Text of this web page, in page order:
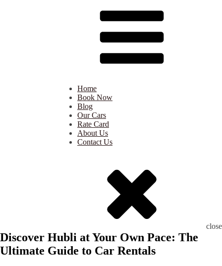
Home
Book Now
Blog
Our Cars
Rate Card
About Us
Contact Us
close
Discover Hubli at Your Own Pace: The
Ultimate Guide to Car Rentals